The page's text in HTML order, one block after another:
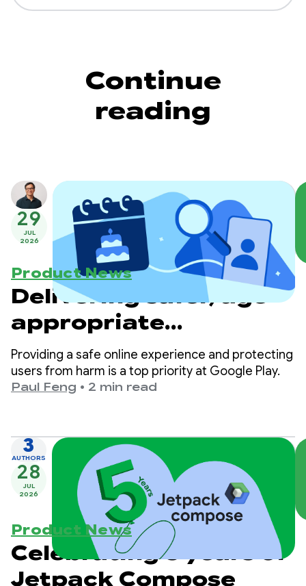
Continue
reading
29
JUL
2026
Product News
Delivering safer, age-
appropriate
experiences on Google
Play
Providing a safe online experience and protecting
users from harm is a top priority at Google Play.
Paul Feng • 2 min read
3
AUTHORS
28
JUL
2026
Product News
Celebrating 5 years of
Jetpack Compose